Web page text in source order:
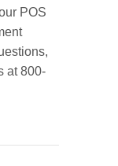
POS
at 800-